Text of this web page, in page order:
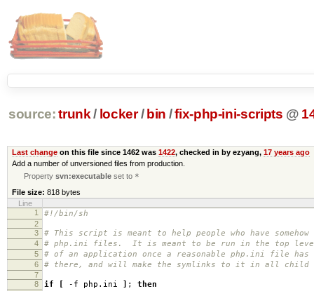
source: trunk / locker / bin /fix-php-ini-scripts @
Last changeon this file since 1462 was 1422, checked in by ezyang, 17 years ago
Add a number of unversioned files from production.
Propertysvn:executable set to *
File size: 818 bytes
Line
1
#!/bin/sh
2
3
# This script is meant to help people who have
4 # php.ini files. It is meant to be run in the top
5 # of an application once a reasonable php.ini file has
6 # there, and will make the symlinks to it in all child
7
8
if [ -f php.ini ] ; then